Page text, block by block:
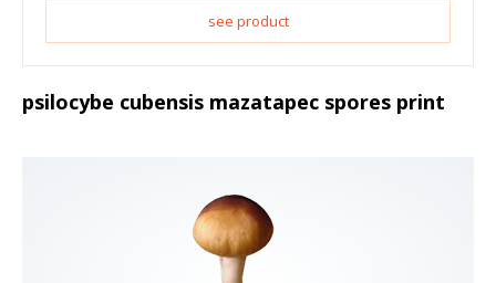
see product
psilocybe cubensis mazatapec spores print